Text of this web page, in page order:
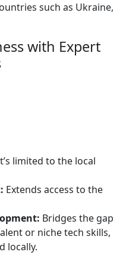
such as Ukraine,
with Expert
limited to the local
Extends access to the
Bridges the gap
or niche tech skills,
locally.